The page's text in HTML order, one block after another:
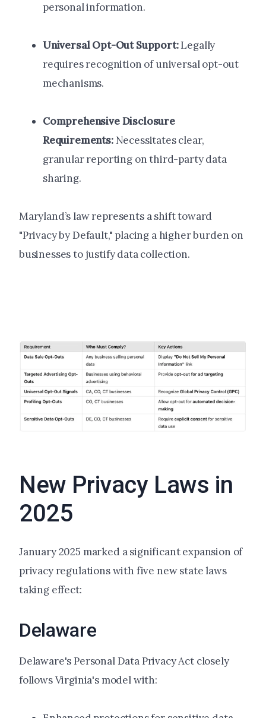
personal information.
Universal Opt-Out Support:Legally
requires recognition of universal opt-out
mechanisms.
Comprehensive Disclosure
Requirements:Necessitates clear,
granular reporting on third-party data
sharing.
Maryland’s law represents a shift toward
"Privacy by Default," placing a higher burden on
businesses to justify data collection.
New Privacy Laws in
2025
January 2025 marked a significant expansion of
privacy regulations with five new state laws
taking effect:
Delaware
Delaware's Personal Data Privacy Act closely
follows Virginia's model with: